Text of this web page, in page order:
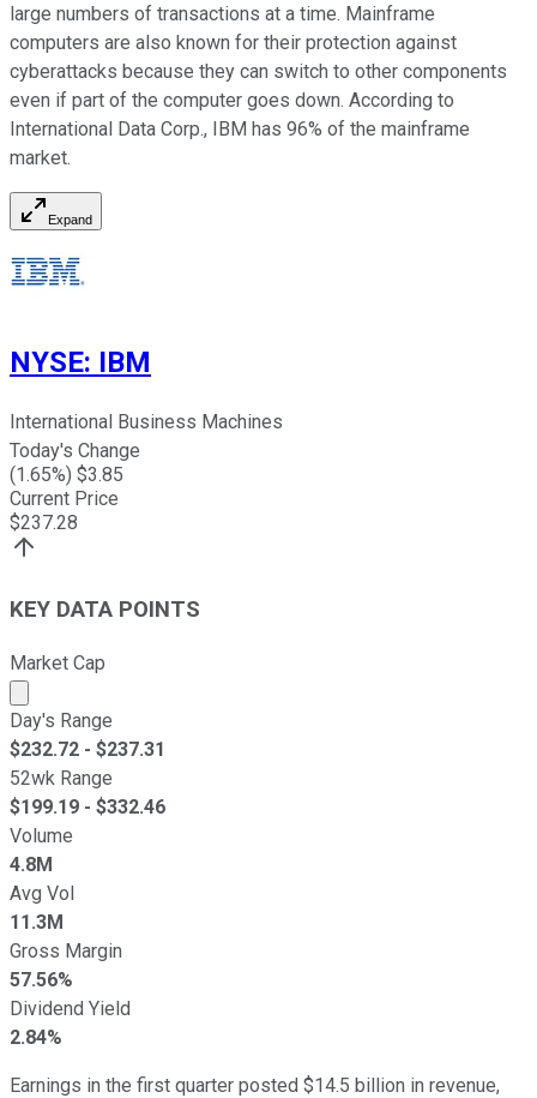
large numbers of transactions at a time. Mainframe
computers are also known for their protection against
cyberattacks because they can switch to other components
even if part of the computer goes down. According to
International Data Corp., IBM has 96% of the mainframe
market.
Expand
NYSE: IBM
International Business Machines
Today's Change
(1.65%) $3.85
Current Price
$237.28
KEY DATA POINTS
Market Cap
Market cap calculated using publicly traded shares
Day's Range
$232.72 - $237.31
52wk Range
$199.19 - $332.46
Volume
4.8M
Avg Vol
11.3M
Gross Margin
57.56%
Dividend Yield
2.84%
Earnings in the first quarter posted $14.5 billion in revenue,